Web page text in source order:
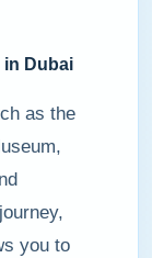
in Dubai
as the
you to